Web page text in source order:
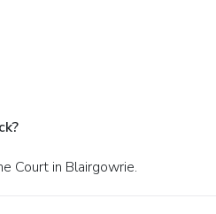
Court in Blairgowrie.